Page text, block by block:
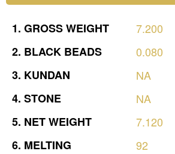
1. GROSSWEIGHT
7.200
2. BLACK BEADS
0.080
3. KUNDAN
NA
4. STONE
NA
5. NETWEIGHT
7.120
6. MELTING 92